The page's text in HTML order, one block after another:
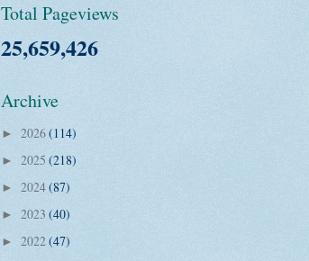
Total Pageviews
25,659,426
Archive
► 2026(114)
► 2025 (218)
► 2024(87)
► 2023 (40)
► 2022(47)